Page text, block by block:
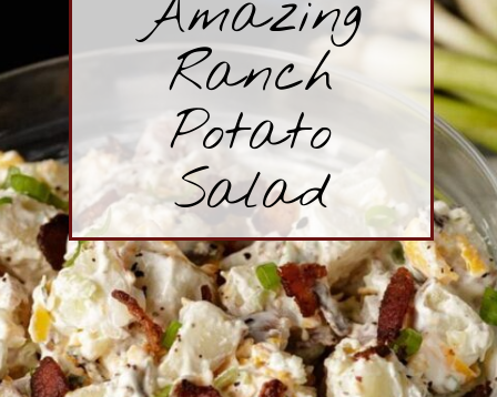
Amazing
Ranch
Potato
Salad